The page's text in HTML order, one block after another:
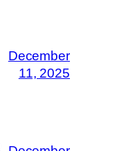
December
11, 2025